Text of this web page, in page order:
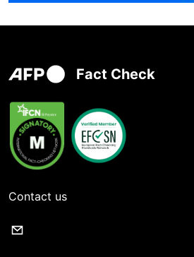
Fact Check
Contact us